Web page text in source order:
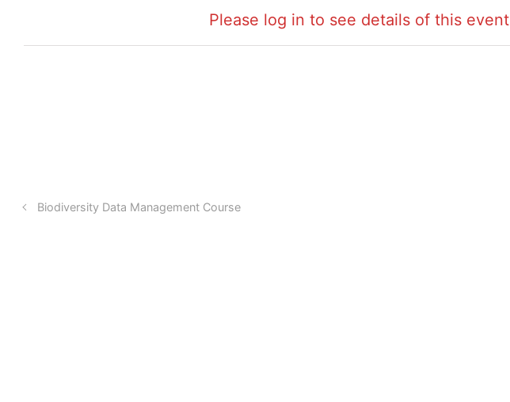
Please log in to see details of this event
Biodiversity Data Management Course